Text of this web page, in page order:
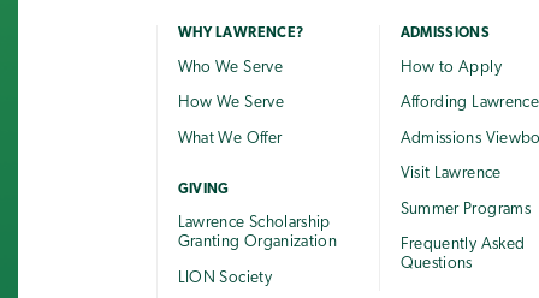
WHY LAWRENCE?
Who We Serve
How We Serve
What We Offer
GIVING
Lawrence Scholarship
Granting Organization
LION Society
ADMISSIONS
How to Apply
Affording Lawrence
Admissions
Visit Lawrence
Summer Programs
Frequently Asked
Questions